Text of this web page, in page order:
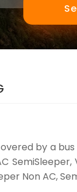
by a
Non AC,